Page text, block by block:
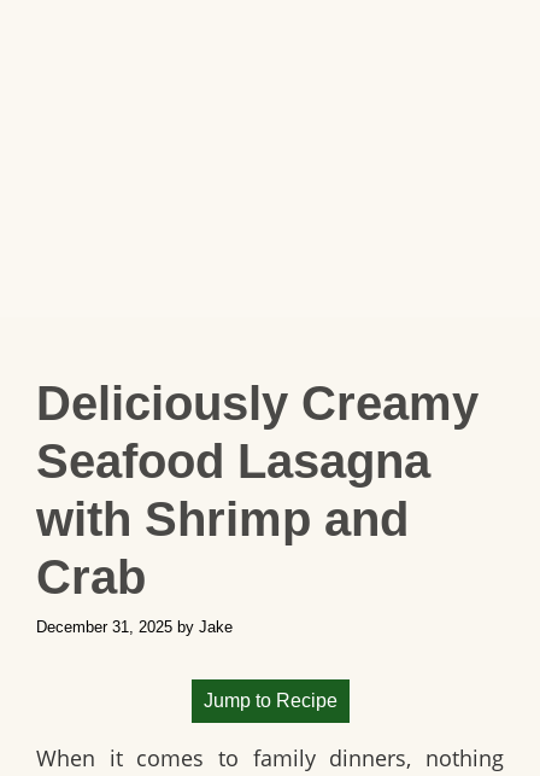
Deliciously Creamy
Seafood Lasagna
with Shrimp and
Crab
December 31, 2025 by Jake
Jump to Recipe
When it comes to family dinners, nothing